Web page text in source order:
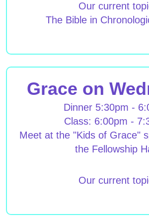
Our current
The Bible in
Grace on
Dinner 5:30pm -
Class: 6:00pm -
Meet at the "Kids of Grace"
the Fellowship
Our current